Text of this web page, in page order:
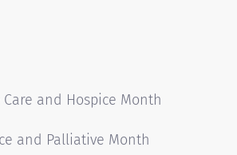
and Hospice Month
and Palliative Month